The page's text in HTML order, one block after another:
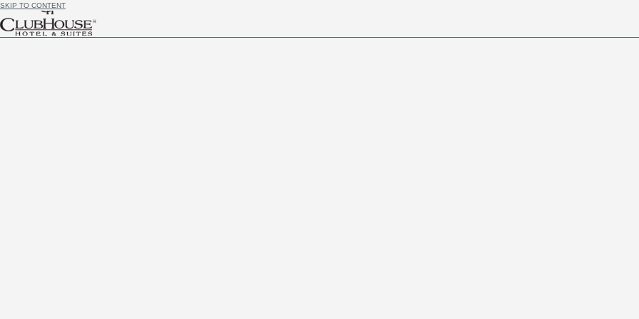
SKIP TO CONTENT